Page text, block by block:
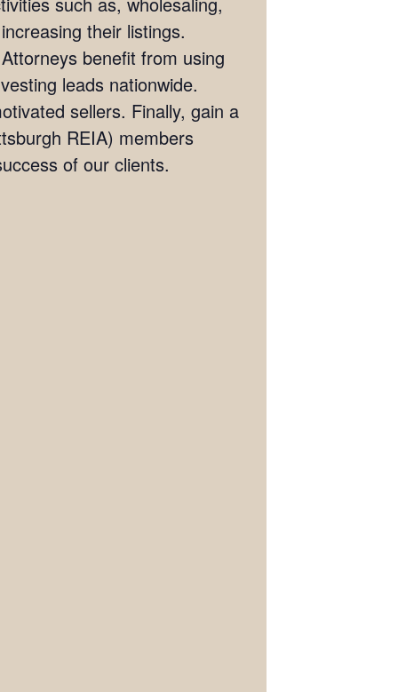
their listings.
benefit from using
leads nationwide.
sellers. Finally, gain a
REIA) members
of our clients.